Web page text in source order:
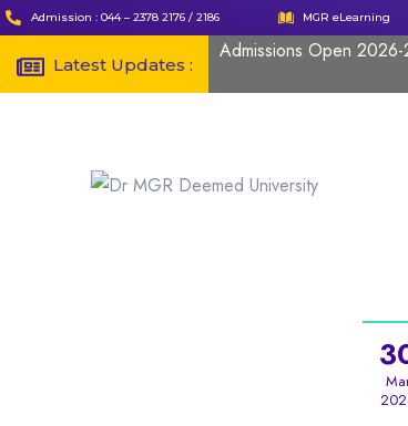
Admission : 044 – 2378 2176 / 2186 MGR eLearning
Latest Updates :
Admissions Open 2026-